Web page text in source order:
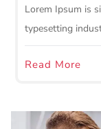
Lorem Ipsum is
typesetting
Read More